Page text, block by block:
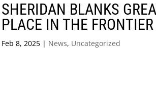
SHERIDAN BLANKS
PLACE IN THE
Feb 8, 2025 | News, Uncategorized